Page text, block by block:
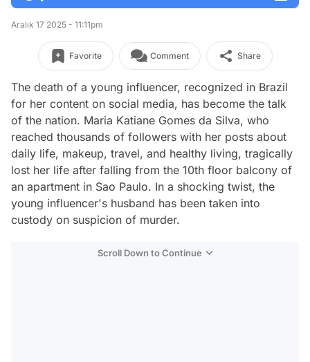
Aralık 17 2025 - 11:11pm
Favorite Comment Share
The death of a young influencer, recognized in Brazil
for her content on social media, has become the talk
of the nation. Maria Katiane Gomes da Silva, who
reached thousands of followers with her posts about
daily life, makeup, travel, and healthy living, tragically
lost her life after falling from the 10th floor balcony of
an apartment in Sao Paulo. In a shocking twist, the
young influencer's husband has been taken into
custody on suspicion of murder.
Scroll Down to Continue